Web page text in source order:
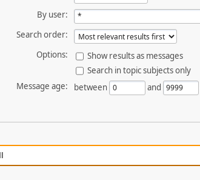
By user:
Search order:
Options:
Show results as messages
Search in topic subjects only
Message age:
between and